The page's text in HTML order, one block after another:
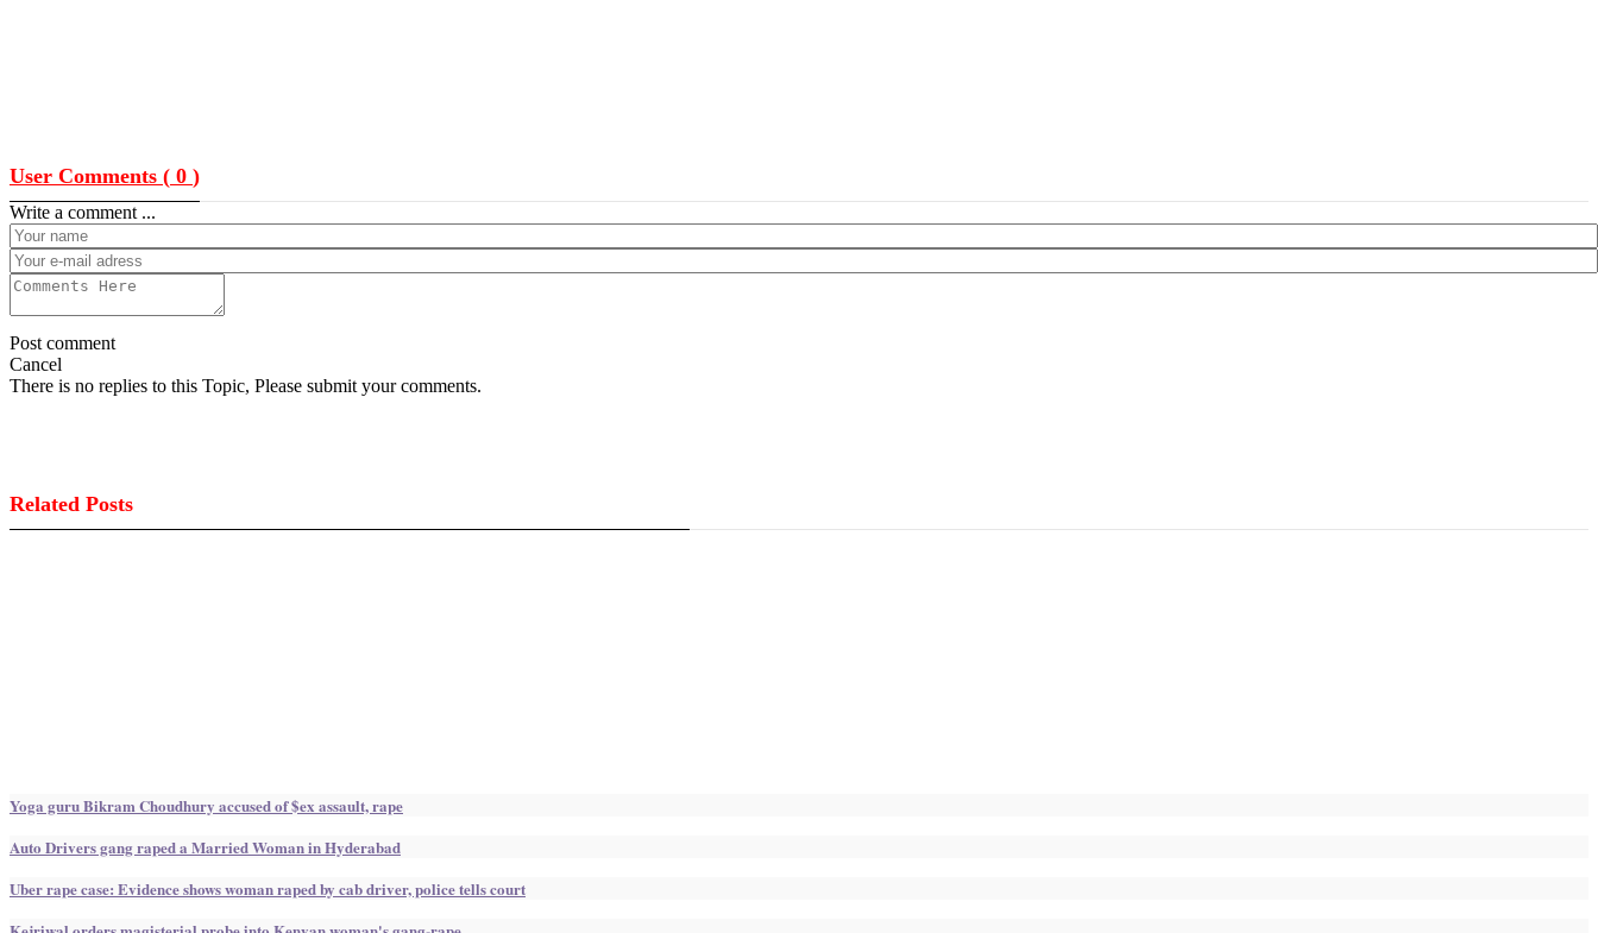
User Comments ( 0 )
Write a comment ...
Post comment
Cancel
There is no replies to this Topic, Please submit your comments.
Related Posts
Yoga guru Bikram Choudhury accused of $ex assault, rape
Auto Drivers gang raped a Married Woman in Hyderabad
Uber rape case: Evidence shows woman raped by cab driver, police tells court